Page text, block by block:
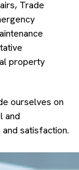
Trade
property
ourselves on
and
satisfaction.